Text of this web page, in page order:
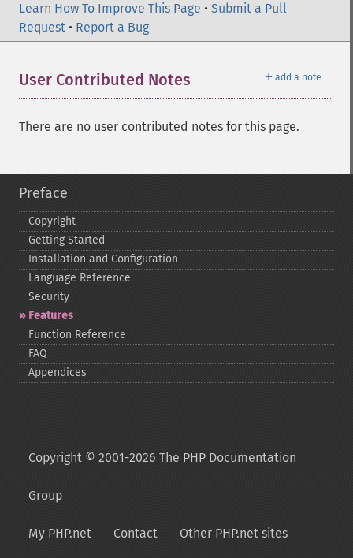
Learn How To Improve This Page • Submit a Pull
Request • Report a Bug
＋ add a note
User Contributed Notes
There are no user contributed notes for this page.
Preface
Copyright
Getting Started
Installation and Configuration
Language Reference
Security
Features
Function Reference
FAQ
Appendices
Copyright © 2001-2026 The PHP Documentation
Group
My PHP.net Contact Other PHP.net sites